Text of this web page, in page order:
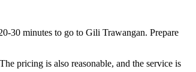
30 minutes to go to Gili Trawangan. Prepare
pricing is also reasonable, and the service is